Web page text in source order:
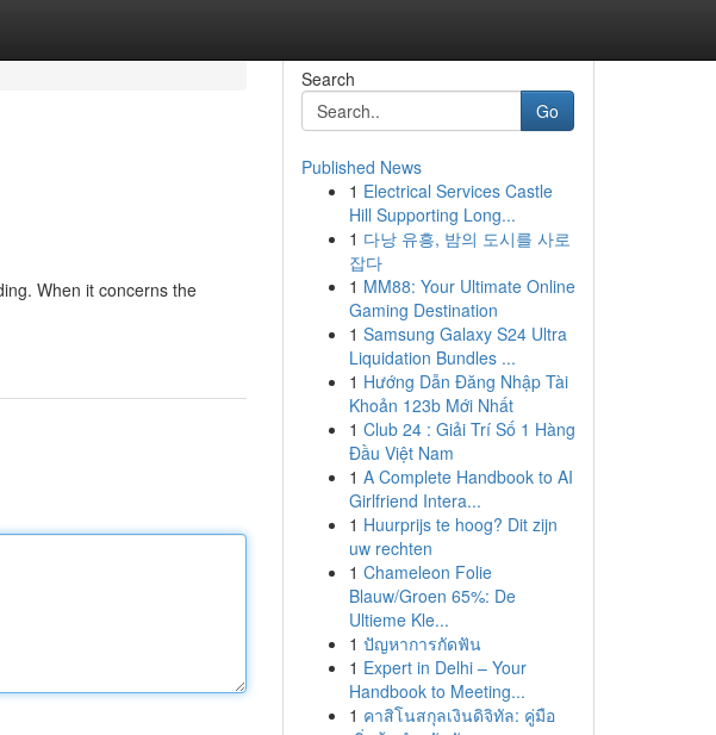
When it concerns the
Search
Go
Published News
1 Electrical Services Castle
Hill Supporting Long...
1 다낭 유흥, 밤의 도시를 사로
잡다
1 MM88: Your Ultimate Online
Gaming Destination
1 Samsung Galaxy S24 Ultra
Liquidation Bundles ...
1 Hướng Dẫn Đăng Nhập Tài
Khoản 123b Mới Nhất
1 Club 24 : Giải Trí Số 1 Hàng
Đầu Việt Nam
1 A Complete Handbook to AI
Girlfriend Intera...
1 Huurprijs te hoog? Dit zijn
uw rechten
1 Chameleon Folie
Blauw/Groen 65%: De
Ultieme Kle...
1 ปัญหาการกัดฟัน
1 Expert in Delhi – Your
Handbook to Meeting...
1 คาสิโนสกุลเงินดิจิทัล: คู่มือ